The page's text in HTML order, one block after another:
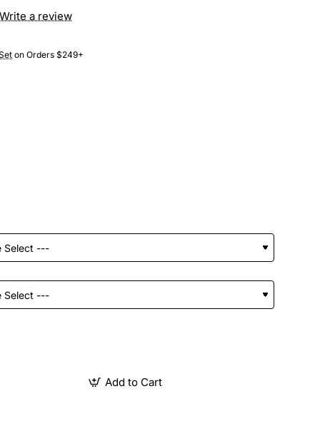
on Orders $249+
Write a review
Add to Cart